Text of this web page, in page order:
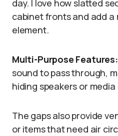
day. I love how slatted
cabinet fronts and add a
element.
Multi-Purpose Features:
sound to pass through,
hiding speakers or
The gaps also provide
or items that need air